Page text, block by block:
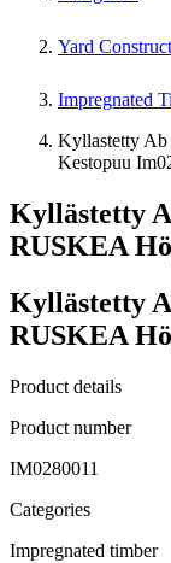
Yard
Impregnated
Kyllastetty Ab
Kestopuu
Kyllästetty
RUSKEA
Kyllästetty
RUSKEA
Product details
Product number
IM0280011
Categories
Impregnated timber